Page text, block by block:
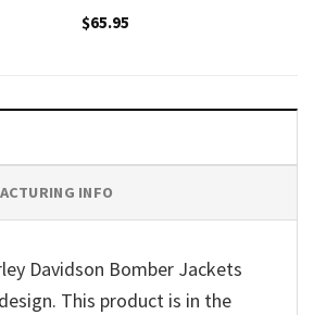
$65.95
INFO
Davidson Bomber Jackets
This product is in the